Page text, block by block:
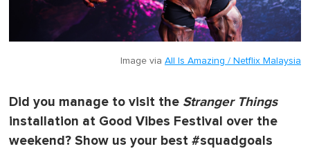
Image via All Is Amazing / Netflix Malaysia
Did you manage to visit the Stranger Things
installation at Good Vibes Festival over the
weekend? Show us your best #squadgoals